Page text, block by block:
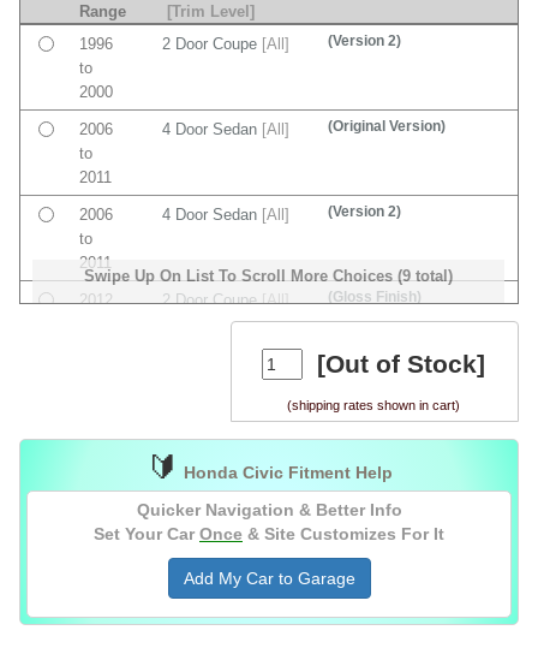
Range
[Trim Level]
Swipe Up On List To Scroll More Choices (9 total)
1996
to
2000
2 Door Coupe [All] (Version 2)
2006
to
2011
4 Door Sedan [All] (Original Version)
2006
to
2011
4 Door Sedan [All] (Version 2)
2012
2 Door Coupe[All] (Gloss Finish)
[All]
to
4 Door Sedan[All] (Version 2)
2 Door Coupe[All]
[Out of Stock]
(shipping rates shown in cart)
🔰
Honda Civic Fitment Help
Quicker Navigation & Better Info
Set Your Car Once & Site Customizes For It
Add My Car to Garage